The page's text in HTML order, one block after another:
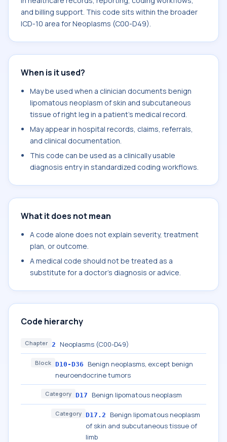
and billing support. This code sits within the broader
ICD-10 area for Neoplasms (C00-D49).
When is it used?
May be used when a clinician documents benign
lipomatous neoplasm of skin and subcutaneous
tissue of right leg in a patient's medical record.
May appear in hospital records, claims, referrals,
and clinical documentation.
This code can be used as a clinically usable
diagnosis entry in standardized coding workflows.
What it does not mean
A code alone does not explain severity, treatment
plan, or outcome.
A medical code should not be treated as a
substitute for a doctor's diagnosis or advice.
Code hierarchy
Chapter 2 Neoplasms (C00-D49)
Block D10-D36
Benign neoplasms, except benign
neuroendocrine tumors
Category D17 Benign lipomatous neoplasm
Category D17.2
Benign lipomatous neoplasm
of skin and subcutaneous tissue of
limb